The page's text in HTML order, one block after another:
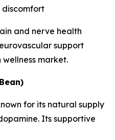
and nerve health
support
market.
for its natural supply
Its supportive